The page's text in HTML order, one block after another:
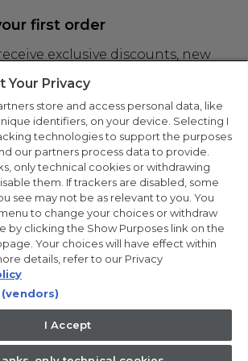
first order
exclusive discounts, new
address you are agreeing to receive marketing
policy.
Europe is the ecommerce website for Haier
company number 02521528, registered
of the Hoover Candy Group within the
Europe.
Your Privacy
store and access personal data, like
identifiers, on your device. Selecting I
technologies to support the purposes
our partners process data to provide.
only technical cookies or withdrawing
them. If trackers are disabled, some
see may not be as relevant to you. You
to change your choices or withdraw
by clicking the Show Purposes link on the
Your choices will have effect within
details, refer to our Privacy
I Accept